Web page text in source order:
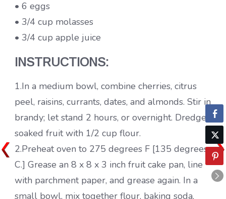
• 6 eggs
• 3/4 cup molasses
• 3/4 cup apple juice
INSTRUCTIONS:
1.In a medium bowl, combine cherries, citrus
peel, raisins, currants, dates, and almonds. Stir in
brandy; let stand 2 hours, or overnight. Dredge
soaked fruit with 1/2 cup flour.
2.Preheat oven to 275 degrees F [135 degrees
C.] Grease an 8 x 8 x 3 inch fruit cake pan, line
with parchment paper, and grease again. In a
small bowl, mix together flour, baking soda,